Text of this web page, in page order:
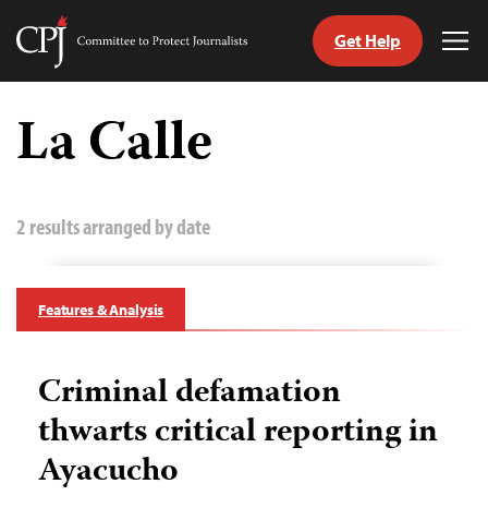
Skip
content
Committee
Journalists
Get Help
La Calle
2 results arranged by date
Features & Analysis
Criminal defamation
thwarts critical reporting in
Ayacucho